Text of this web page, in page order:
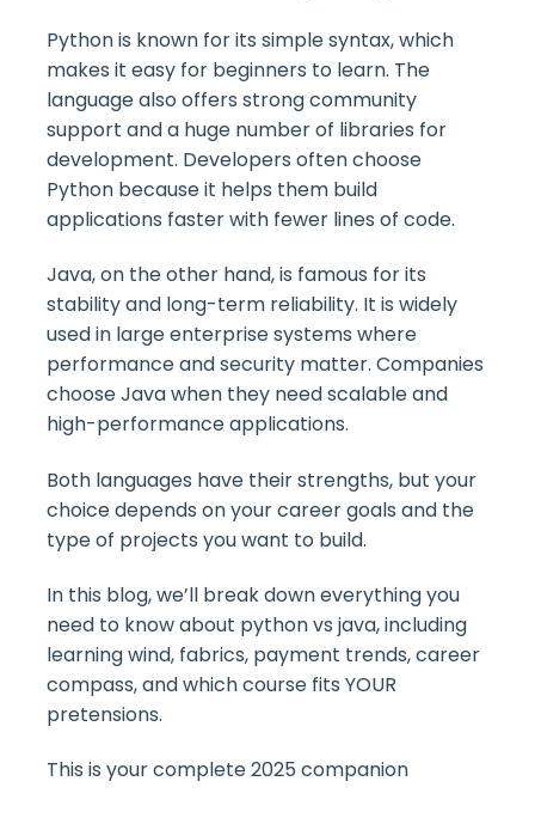
Python is known for its simple syntax, which
makes it easy for beginners to learn. The
language also offers strong community
support and a huge number of libraries for
development. Developers often choose
Python because it helps them build
applications faster with fewer lines of code.
Java, on the other hand, is famous for its
stability and long-term reliability. It is widely
used in large enterprise systems where
performance and security matter. Companies
choose Java when they need scalable and
high-performance applications.
Both languages have their strengths, but your
choice depends on your career goals and the
type of projects you want to build.
In this blog, we’ll break down everything you
need to know about python vs java, including
learning wind, fabrics, payment trends, career
compass, and which course fits YOUR
pretensions.
This is your complete 2025 companion